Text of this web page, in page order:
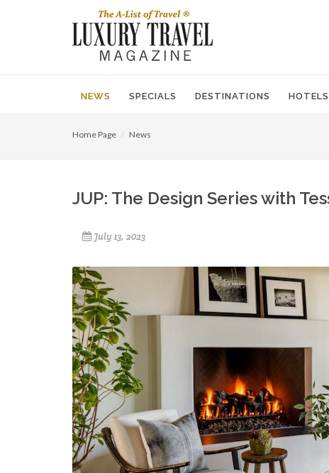
NEWS SPECIALS DESTINATIONS HOTELS
Home Page News
JUP: The Design Series with
July 13, 2023